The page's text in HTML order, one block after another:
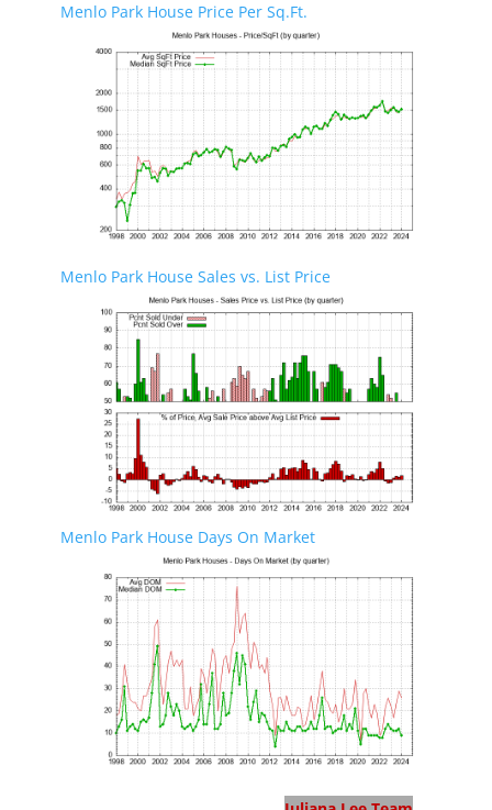
Menlo Park House Price Per Sq.Ft.
Menlo Park House Sales vs. List Price
Menlo Park House Days On Market